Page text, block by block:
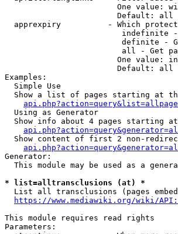
One value:
                        Default: all
apprexpiry          - Which
indefinite
definite -
all - Get
One value:
                        Default: all
Examples:
  Simple Use
Show a list of pages starting at
  Using as Generator
Show info about 4 pages starting
Show content of first 2 non-
Generator:
This module may be used as a
* list=alltransclusions (at) *
List all transclusions (pages
https://www.mediawiki.org/wiki/
This module requires read rights
Parameters: